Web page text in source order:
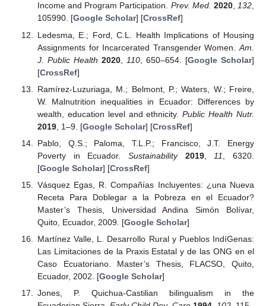
Income and Program Participation. Prev. Med. 2020,132,
105990. [Google Scholar] [CrossRef]
Ledesma, E.; Ford, C.L. Health Implications of Housing
Assignments for Incarcerated Transgender Women. Am.
J. Public Health 2020, 110, 650–654. [Google Scholar]
[CrossRef]
Ramírez-Luzuriaga, M.; Belmont, P.; Waters, W.; Freire,
W. Malnutrition inequalities in Ecuador: Differences by
wealth, education level and ethnicity.Public Health Nutr.
2019, 1–9. [Google Scholar] [CrossRef]
Pablo, Q.S.; Paloma, T.L.P.; Francisco, J.T. Energy
Poverty in Ecuador. Sustainability 2019, 11
, 6320.
[Google Scholar] [CrossRef]
Vásquez Egas, R. Compañías Incluyentes: ¿una Nueva
Receta Para Doblegar a la Pobreza en el Ecuador?
Master’s Thesis, Universidad Andina Simón Bolívar,
Quito, Ecuador, 2009. [Google Scholar]
Martínez Valle, L. Desarrollo Rural y Pueblos IndíGenas:
Las Limitaciones de la Praxis Estatal y de las ONG en el
Caso Ecuatoriano. Master’s Thesis, FLACSO, Quito,
Ecuador, 2002. [Google Scholar]
Jones, P. Quichua-Castilian bilingualism in the